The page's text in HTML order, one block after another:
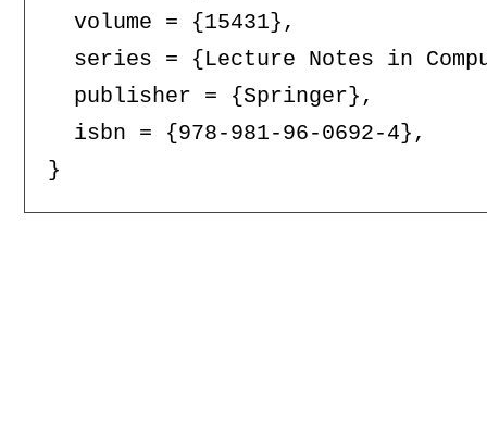
  volume = {15431},
series = {Lecture Notes in
  publisher = {Springer},
  isbn = {978-981-96-0692-4},